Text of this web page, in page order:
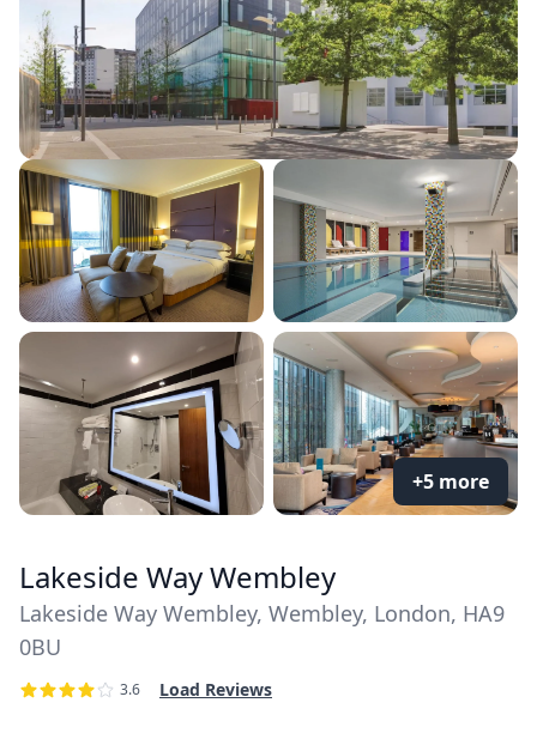
+5 more
Lakeside Way Wembley
Lakeside Way Wembley, Wembley, London, HA9
0BU
3.6 Load Reviews